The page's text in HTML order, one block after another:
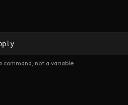
command, not a variable.